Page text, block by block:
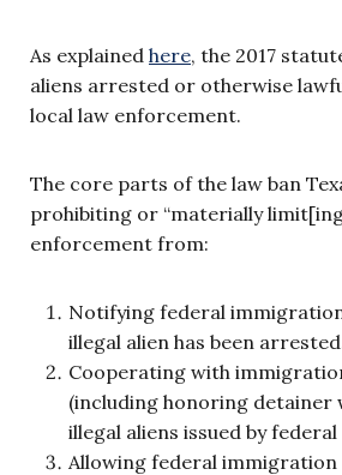
As explained here, the 2017
aliens arrested or otherwise
local law enforcement.
The core parts of the law ban
prohibiting or “materially
enforcement from:
Notifying federal
illegal alien has been
Cooperating with
(including honoring detainer
illegal aliens issued by
Allowing federal